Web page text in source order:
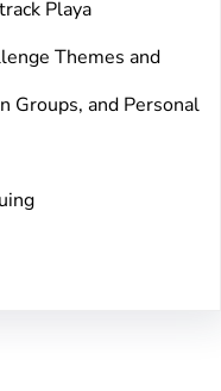
Playa
Themes and
Groups, and Personal